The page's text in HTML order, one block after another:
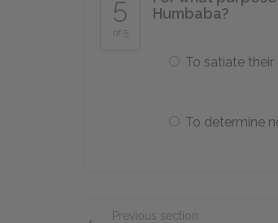
5
of 5
Humbaba?
To satiate their
To determine
Previous section